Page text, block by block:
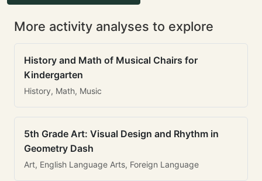
More activity analyses to explore
History and Math of Musical Chairs for
Kindergarten
History, Math, Music
5th Grade Art: Visual Design and Rhythm in
Geometry Dash
Art, English Language Arts, Foreign Language